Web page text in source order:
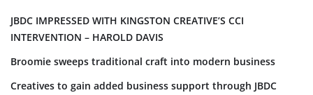
JBDC IMPRESSED WITH KINGSTON CREATIVE’S CCI
INTERVENTION – HAROLD DAVIS
Broomie sweeps traditional craft into modern business
Creatives to gain added business support through JBDC